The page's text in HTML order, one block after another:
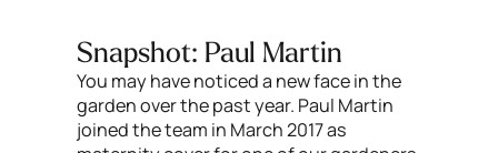
Snapshot: Paul Martin
You may have noticed a new face in the
garden over the past year. Paul Martin
joined the team in March 2017 as